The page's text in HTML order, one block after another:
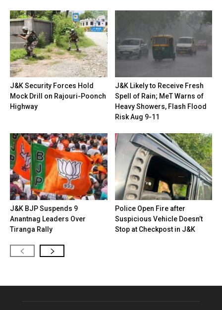
J&K Security Forces Hold
Mock Drill on Rajouri-Poonch
Highway
J&K Likely to Receive Fresh
Spell of Rain; MeT Warns of
Heavy Showers, Flash Flood
Risk Aug 9-11
J&K BJP Suspends 9
Anantnag Leaders Over
Tiranga Rally
Police Open Fire after
Suspicious Vehicle Doesn’t
Stop at Checkpost in J&K